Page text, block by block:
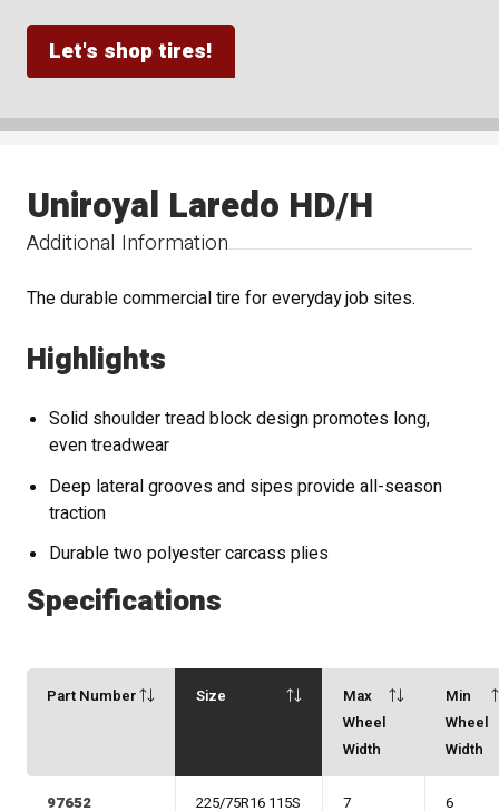
Let's shop tires!
Additional Information
Uniroyal Laredo HD/H
The durable commercial tire for everyday job sites.
Highlights
Solid shoulder tread block design promotes long,
even treadwear
Deep lateral grooves and sipes provide all-season
traction
Durable two polyester carcass plies
Specifications
Part Number Size
Max
Wheel
Width
Min
Wheel
Width
97652 225/75R16 115S 7 6